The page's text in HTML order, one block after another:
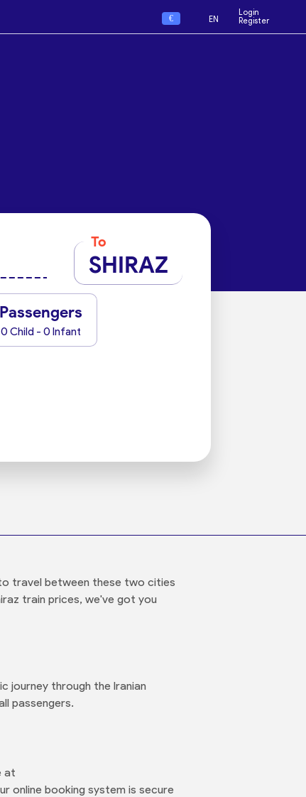
€ EN
Login
Register
To
SHIRAZ
Passengers
0 Child - 0 Infant
travel between these two cities
train prices, we've got you
journey through the Iranian
passengers.
at
online booking system is secure